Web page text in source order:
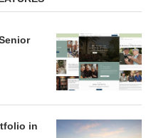
in